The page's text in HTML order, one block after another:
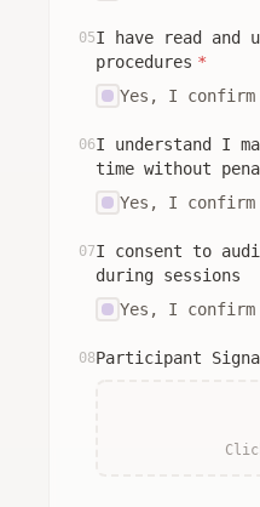
05I have read and
procedures *
Yes, I confirm
06I understand I
time without
Yes, I confirm
07I consent to
during sessions
Yes, I confirm
08Participant